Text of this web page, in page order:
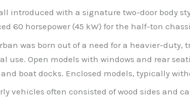
introduced with a signature two-door body
60 horsepower (45 kW) for the half-ton
was born out of a need for a heavier-
use. Open models with windows and rear
boat docks. Enclosed models, typically
vehicles often consisted of wood sides and